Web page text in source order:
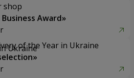
shop
Award»
of the Year in Ukraine